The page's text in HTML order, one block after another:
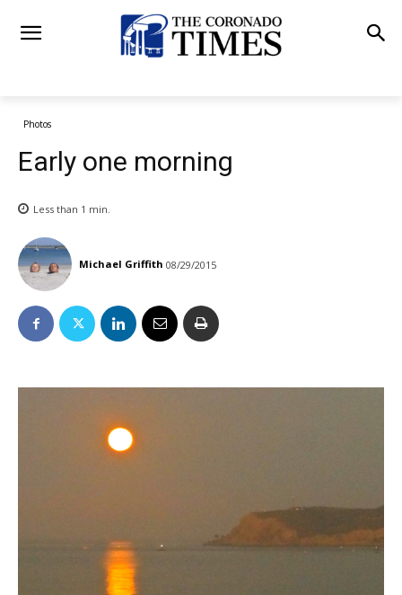
Photos
Early one morning
Less than 1 min.
Michael Griffith 08/29/2015